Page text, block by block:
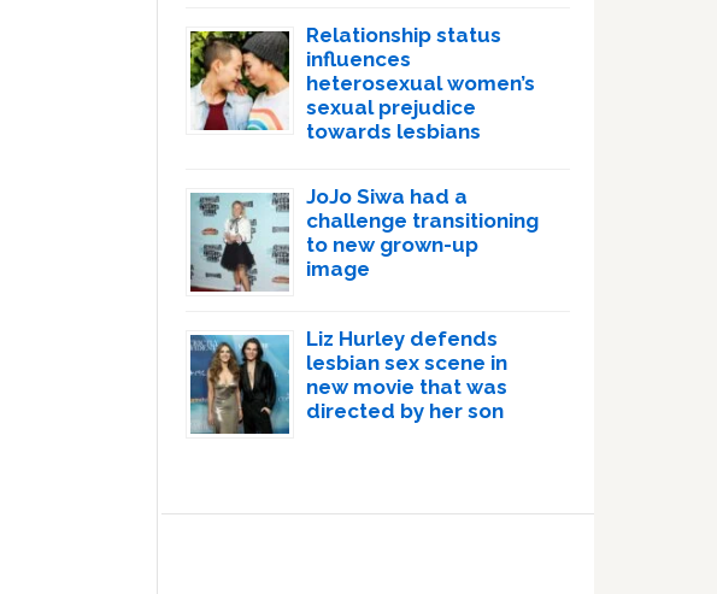
Relationship status
influences
heterosexual women’s
sexual prejudice
towards lesbians
JoJo Siwa had a
challenge transitioning
to new grown-up
image
Liz Hurley defends
lesbian sex scene in
new movie that was
directed by her son